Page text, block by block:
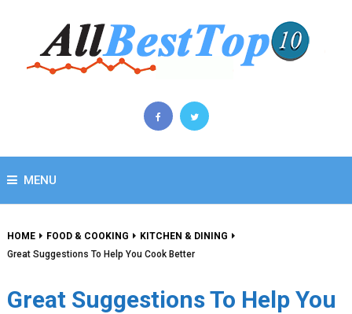
MENU
HOME FOOD & COOKING
KITCHEN & DINING
Great Suggestions To Help You Cook Better
Great Suggestions To Help You